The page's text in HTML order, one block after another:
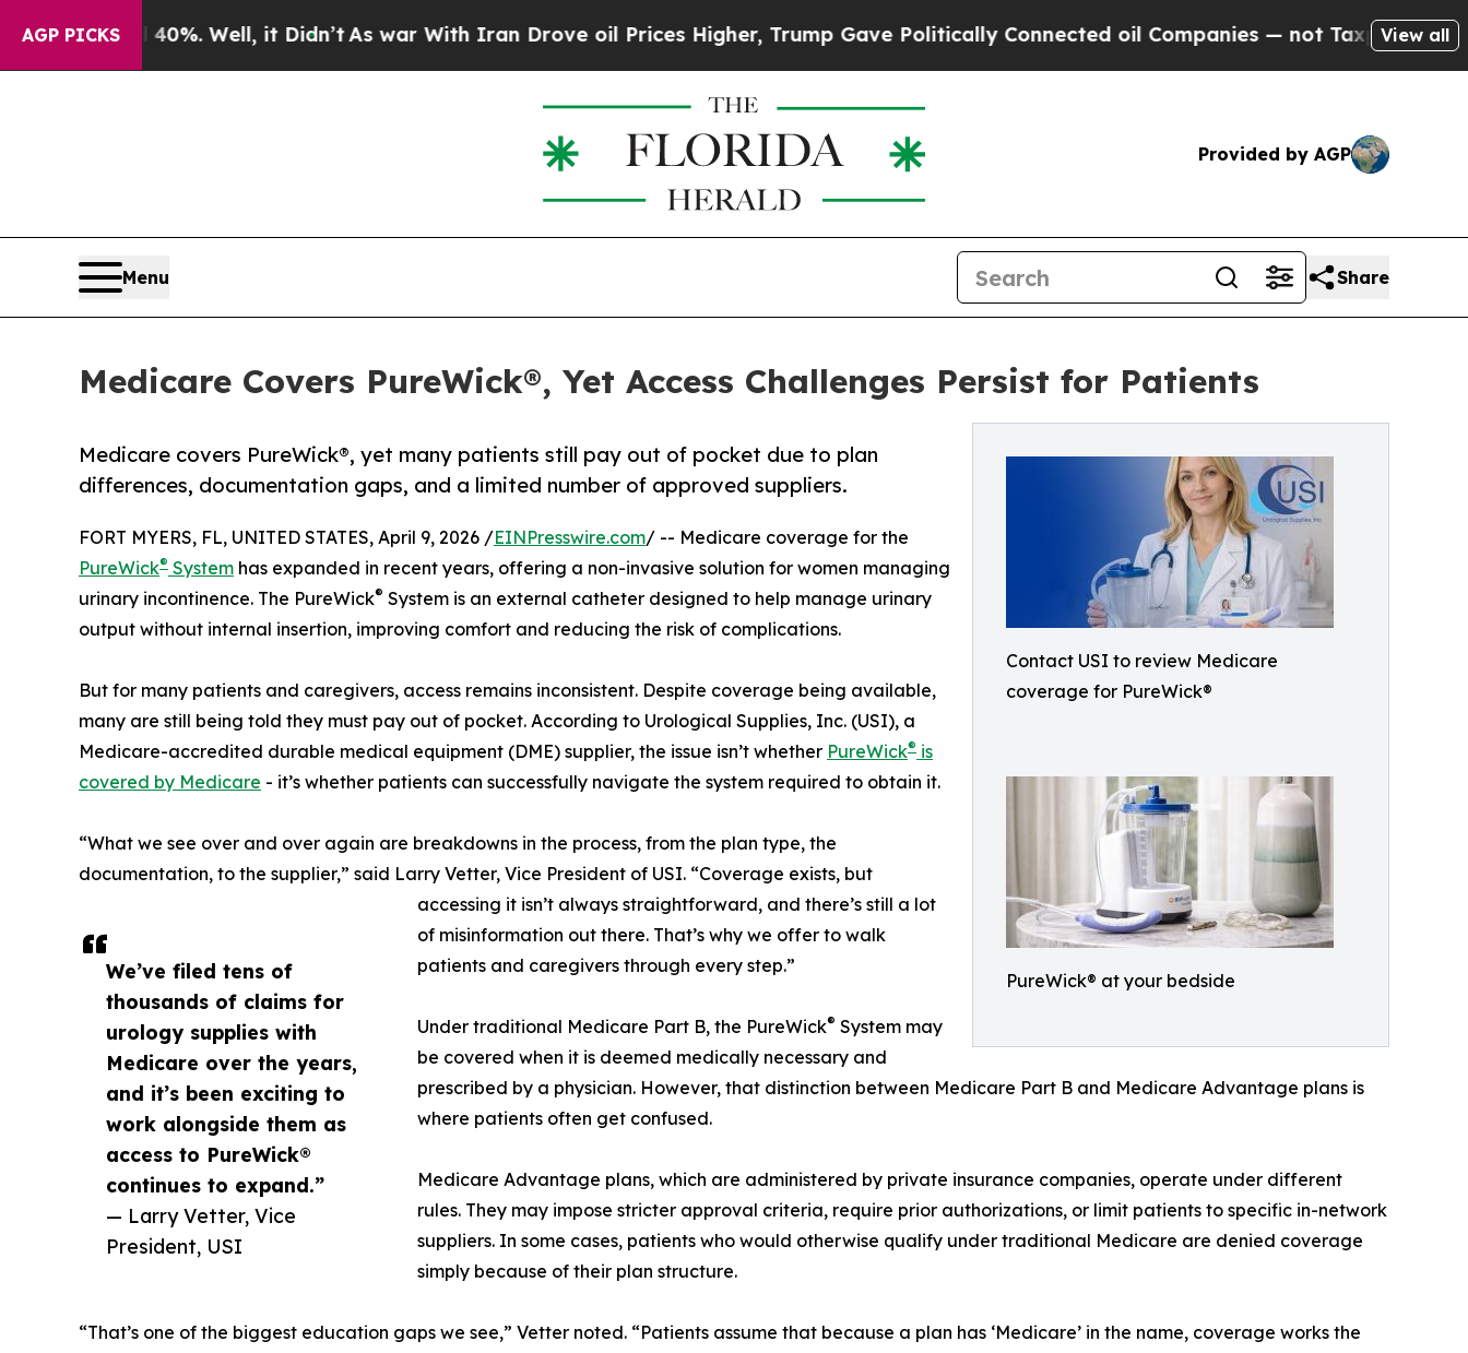
AGP PICKS
40%. Well, it Didn’tAs war With Iran Drove oil Prices Higher, Trump Gave Politically Connected oil Companies — not Taxpayers — theView all
Provided by AGP
Menu Share
Medicare Covers PureWick®, Yet Access Challenges Persist for Patients
Contact USI to review Medicare
coverage for PureWick®
PureWick® at your bedside
Medicare covers PureWick®, yet many patients still pay out of pocket due to plan
differences, documentation gaps, and a limited number of approved suppliers.
We’ve filed tens of
thousands of claims for
urology supplies with
Medicare over the years,
and it’s been exciting to
work alongside them as
access to PureWick®
continues to expand.”
— Larry Vetter, Vice
President, USI
FORT MYERS, FL, UNITED STATES, April 9, 2026 /EINPresswire.com/ -- Medicare coverage for the
PureWick® System has expanded in recent years, offering a non-invasive solution for women managing
urinary incontinence. The PureWick® System is an external catheter designed to help manage urinary
output without internal insertion, improving comfort and reducing the risk of complications.
But for many patients and caregivers, access remains inconsistent. Despite coverage being available,
many are still being told they must pay out of pocket. According to Urological Supplies, Inc. (USI), a
Medicare-accredited durable medical equipment (DME) supplier, the issue isn’t whether PureWick® is
covered by Medicare - it’s whether patients can successfully navigate the system required to obtain it.
“What we see over and over again are breakdowns in the process, from the plan type, the
documentation, to the supplier,” said Larry Vetter, Vice President of USI. “Coverage exists, but
accessing it isn’t always straightforward, and there’s still a lot
of misinformation out there. That’s why we offer to walk
patients and caregivers through every step.”
Under traditional Medicare Part B, the PureWick® System may
be covered when it is deemed medically necessary and
prescribed by a physician. However, that distinction between Medicare Part B and Medicare Advantage plans is
where patients often get confused.
Medicare Advantage plans, which are administered by private insurance companies, operate under different
rules. They may impose stricter approval criteria, require prior authorizations, or limit patients to specific in-network
suppliers. In some cases, patients who would otherwise qualify under traditional Medicare are denied coverage
simply because of their plan structure.
“That’s one of the biggest education gaps we see,” Vetter noted. “Patients assume that because a plan has ‘Medicare’ in the name, coverage works the